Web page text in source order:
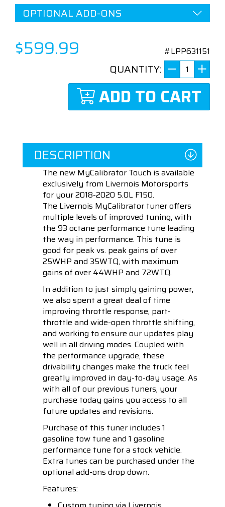
OPTIONAL ADD-ONS
$599.99 #LPP631151
QUANTITY:
ADD TO CART
DESCRIPTION
The new MyCalibrator Touch is available
exclusively from Livernois Motorsports
for your 2018-2020 5.0L F150.
The Livernois MyCalibrator tuner offers
multiple levels of improved tuning, with
the 93 octane performance tune leading
the way in performance. This tune is
good for peak vs. peak gains of over
25WHP and 35WTQ, with maximum
gains of over 44WHP and 72WTQ.
In addition to just simply gaining power,
we also spent a great deal of time
improving throttle response, part-
throttle and wide-open throttle shifting,
and working to ensure our updates play
well in all driving modes. Coupled with
the performance upgrade, these
drivability changes make the truck feel
greatly improved in day-to-day usage. As
with all of our previous tuners, your
purchase today gains you access to all
future updates and revisions.
Purchase of this tuner includes 1
gasoline tow tune and 1 gasoline
performance tune for a stock vehicle.
Extra tunes can be purchased under the
optional add-ons drop down.
Features: